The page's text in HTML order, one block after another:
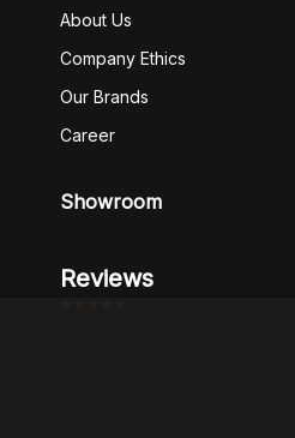
About Us
Company Ethics
Our Brands
Career
Showroom
Reviews
*****